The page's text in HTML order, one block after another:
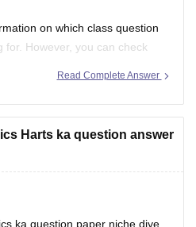
on which class question
However, you can check
papers given below:
Board Question Paper 2026
Read Complete Answer
Harts ka question answer
ka question paper niche diye